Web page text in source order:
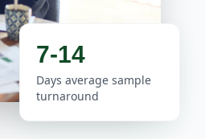
7-14
Days average sample
turnaround